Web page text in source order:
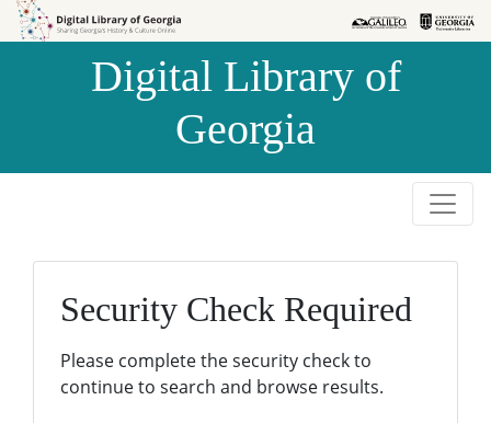
Skip to
Skip to
Digital Library of
Georgia
Security Check Required
Please complete the security check to
continue to search and browse results.